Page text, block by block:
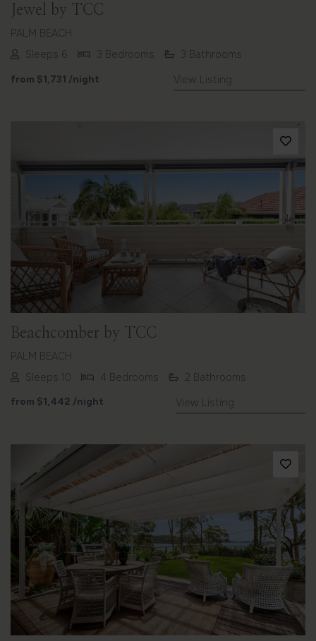
Jewel by TCC
PALM BEACH
Sleeps 6
3 Bedrooms
3 Bathrooms
from $1,731 /night View Listing
Previous Next
Beachcomber by TCC
PALM BEACH
Sleeps 10
4 Bedrooms
2 Bathrooms
from $1,442 /night View Listing
Previous Next